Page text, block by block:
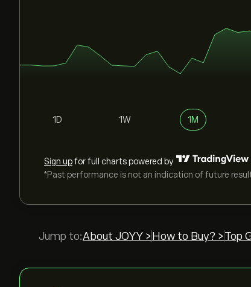
1D 1W 1M
Sign upfor full charts powered by
*Past performance is not an indication of future
Jump to:About JOYY > How to Buy? > Top